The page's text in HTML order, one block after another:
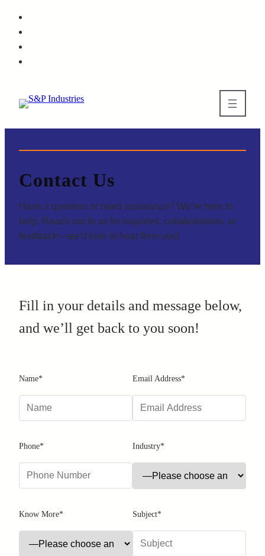
Contact Us
Have a question or need assistance? We’re here to
help. Reach out to us for inquiries, collaborations, or
feedback—we’d love to hear from you!
Fill in your details and message below,
and we’ll get back to you soon!
Name* Email Address*
Phone* Industry*
Know More* Subject*